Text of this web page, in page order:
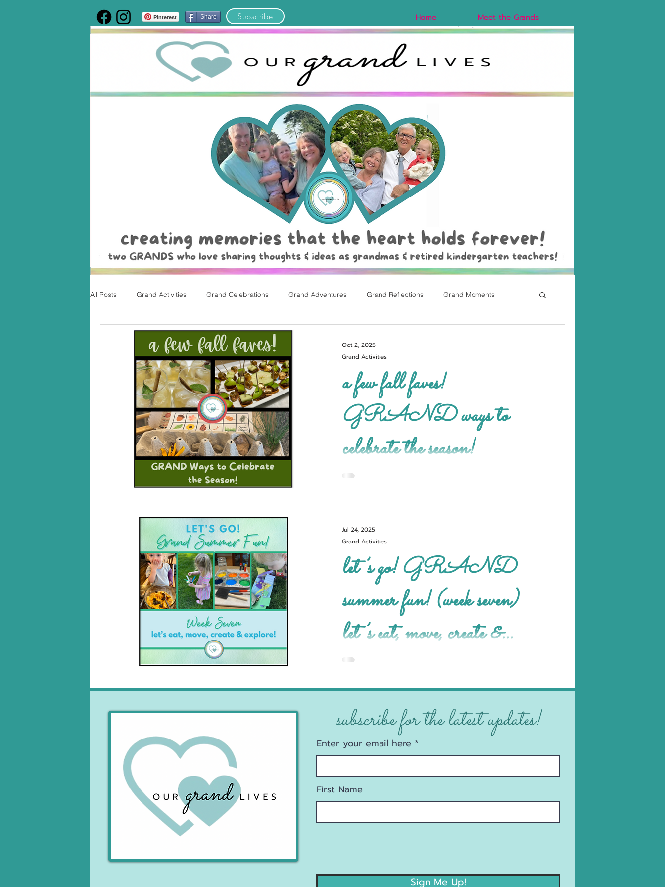
Home Meet the Grands
Subscribe
Pinterest Share
All Posts Grand Activities Grand Celebrations Grand Adventures Grand Reflections Grand Moments
Christmas Valentine's Day, Early Childhood Pl Easter
a few fall faves!
GRAND ways to
celebrate the season!
Grand Activities
Oct 2, 2025
let’s go! GRAND
summer fun! (week seven)
let’s eat, move, create &
explore!
Grand Activities
Jul 24, 2025
subscribe for the latest updates!
Enter your email here
First Name
Sign Me Up!